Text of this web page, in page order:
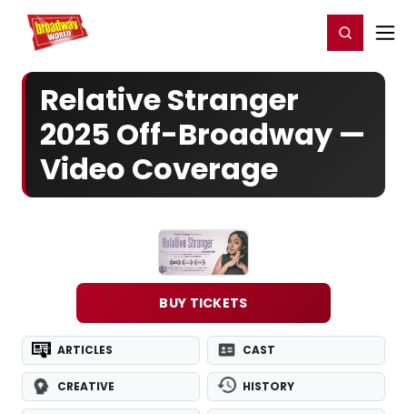
Home For You Register/Login
Relative Stranger
2025 Off-Broadway —
Video Coverage
BUY TICKETS
ARTICLES CAST
CREATIVE HISTORY